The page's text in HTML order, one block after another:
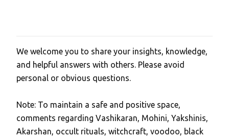
P
o
s
a
C
o
We welcome you to share your insights, knowledge,
and helpful answers with others. Please avoid
personal or obvious questions.
Note: To maintain a safe and positive space,
comments regarding Vashikaran, Mohini, Yakshinis,
Akarshan, occult rituals, witchcraft, voodoo, black